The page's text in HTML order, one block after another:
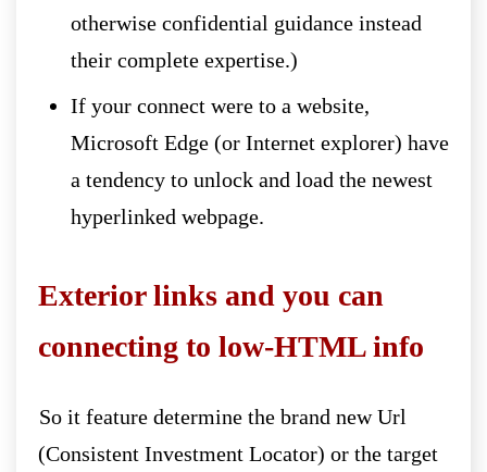
otherwise confidential guidance instead
their complete expertise.)
If your connect were to a website,
Microsoft Edge (or Internet explorer) have
a tendency to unlock and load the newest
hyperlinked webpage.
Exterior links and you can
connecting to low-HTML info
So it feature determine the brand new Url
(Consistent Investment Locator) or the target